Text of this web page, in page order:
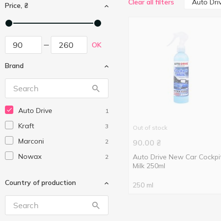
Price, ₴
OK
Brand
Auto Drive 1
Kraft 3
Marconi 2
Nowax 2
Country of production
Clear all filters
Out of stock
90.00 ₴
Auto Drive New Car
Milk 250ml
250 ml